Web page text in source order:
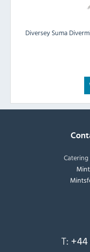
Diversey Suma
T: